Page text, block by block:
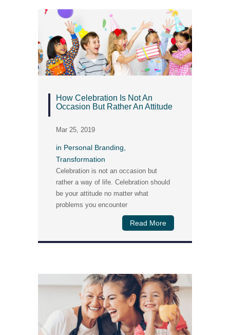
How Celebration Is Not An
Occasion But Rather An Attitude
Mar 25, 2019
in Personal Branding
Transformation
Celebration is not an occasion but
rather a way of life. Celebration should
be your attitude no matter what
problems you encounter
Read More